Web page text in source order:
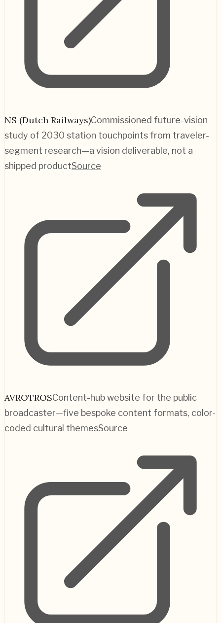
NS (Dutch Railways)Commissioned future-vision
study of 2030 station touchpoints from traveler-
segment research—a vision deliverable, not a
shipped productSource
AVROTROSContent-hub website for the public
broadcaster—five bespoke content formats, color-
coded cultural themesSource